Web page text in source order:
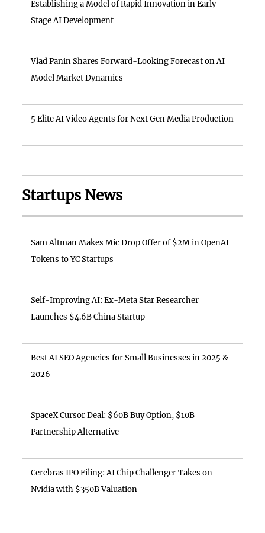
Establishing a Model of Rapid Innovation in Early-
Stage AI Development
Vlad Panin Shares Forward-Looking Forecast on AI
Model Market Dynamics
5 Elite AI Video Agents for Next Gen Media Production
Startups News
Sam Altman Makes Mic Drop Offer of $2M in OpenAI
Tokens to YC Startups
Self-Improving AI: Ex-Meta Star Researcher
Launches $4.6B China Startup
Best AI SEO Agencies for Small Businesses in 2025 &
2026
SpaceX Cursor Deal: $60B Buy Option, $10B
Partnership Alternative
Cerebras IPO Filing: AI Chip Challenger Takes on
Nvidia with $350B Valuation